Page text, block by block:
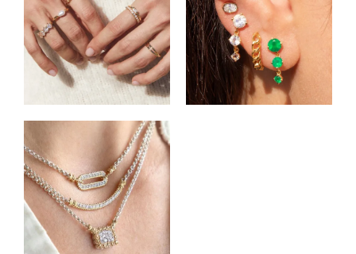
Shop Rings Shop Earrings
Shop Pendants